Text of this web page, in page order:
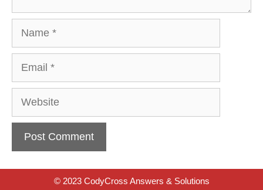
Website
© 2023 CodyCross Answers & Solutions